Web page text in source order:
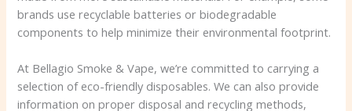
brands use recyclable batteries or biodegradable
components to help minimize their environmental footprint.
At Bellagio Smoke & Vape, we’re committed to carrying a
selection of eco-friendly disposables. We can also provide
information on proper disposal and recycling methods,